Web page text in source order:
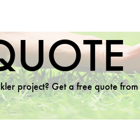
project? Get a free quote